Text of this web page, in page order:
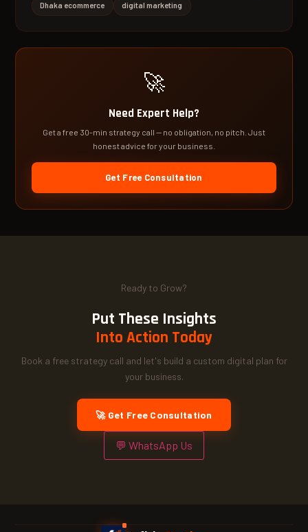
Dhaka ecommerce digital marketing
🚀
Need Expert Help?
Get a free 30-min strategy call — no obligation, no pitch. Just
honest advice for your business.
Get Free Consultation
Ready to Grow?
Put These Insights
Into Action Today
Book a free strategy call and let's build a custom digital plan for
your business.
🚀 Get Free Consultation
💬 WhatsApp Us